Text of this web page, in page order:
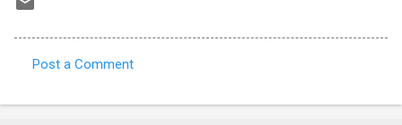
o
Post a Comment